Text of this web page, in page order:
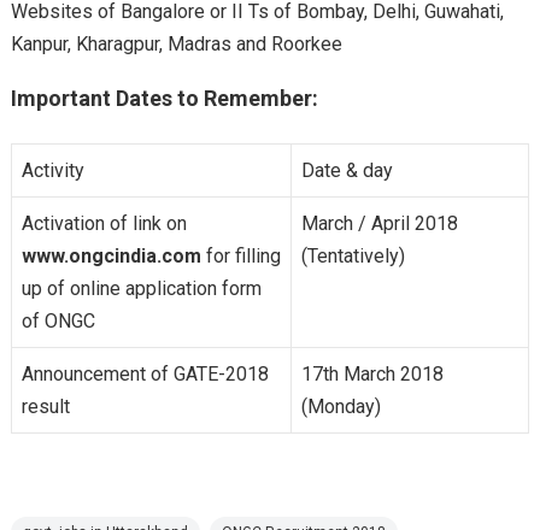
Websites of Bangalore or II Ts of Bombay, Delhi, Guwahati,
Kanpur, Kharagpur, Madras and Roorkee
Important Dates to Remember:
Activity Date & day
Activation of link on
www.ongcindia.com for filling
up of online application form
of ONGC
March / April 2018
(Tentatively)
Announcement of GATE-2018
result
17th March 2018
(Monday)